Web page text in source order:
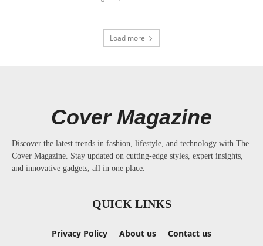
Load more
Cover Magazine
Discover the latest trends in fashion, lifestyle, and technology with The
Cover Magazine. Stay updated on cutting-edge styles, expert insights,
and innovative gadgets, all in one place.
QUICK LINKS
Privacy Policy About us Contact us